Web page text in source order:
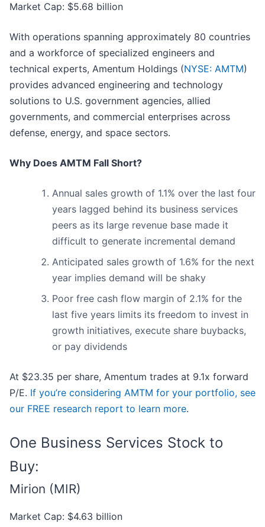
Market Cap: $5.68 billion
With operations spanning approximately 80 countries
and a workforce of specialized engineers and
technical experts, Amentum Holdings (NYSE: AMTM)
provides advanced engineering and technology
solutions to U.S. government agencies, allied
governments, and commercial enterprises across
defense, energy, and space sectors.
Why Does AMTM Fall Short?
Annual sales growth of 1.1% over the last four
years lagged behind its business services
peers as its large revenue base made it
difficult to generate incremental demand
Anticipated sales growth of 1.6% for the next
year implies demand will be shaky
Poor free cash flow margin of 2.1% for the
last five years limits its freedom to invest in
growth initiatives, execute share buybacks,
or pay dividends
At $23.35 per share, Amentum trades at 9.1x forward
P/E. If you’re considering AMTM for your portfolio, see
our FREE research report to learn more.
One Business Services Stock to
Buy:
Mirion (MIR)
Market Cap: $4.63 billion